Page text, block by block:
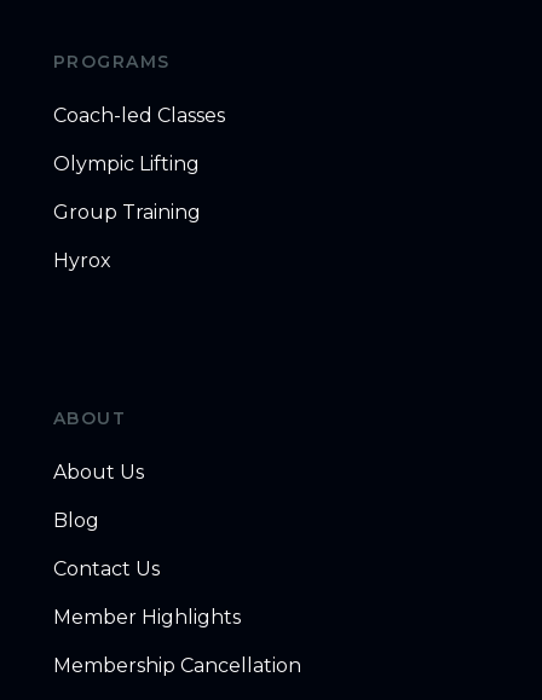
PROGRAMS
Coach-led Classes
Olympic Lifting
Group Training
Hyrox
ABOUT
About Us
Blog
Contact Us
Member Highlights
Membership Cancellation